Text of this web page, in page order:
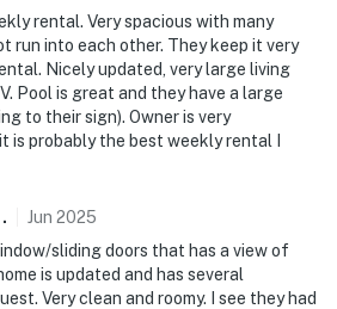
Fairgrounds
Waterfront Park, Tampa
Riverwalk
rental. Very spacious with many
run into each other. They keep it very
Nicely updated, very large living
Pool is great and they have a large
to their sign). Owner is very
is probably the best weekly rental I
. Jun 2025
sliding doors that has a view of
is updated and has several
Very clean and roomy. I see they had